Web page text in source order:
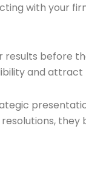
with your
before
and attract